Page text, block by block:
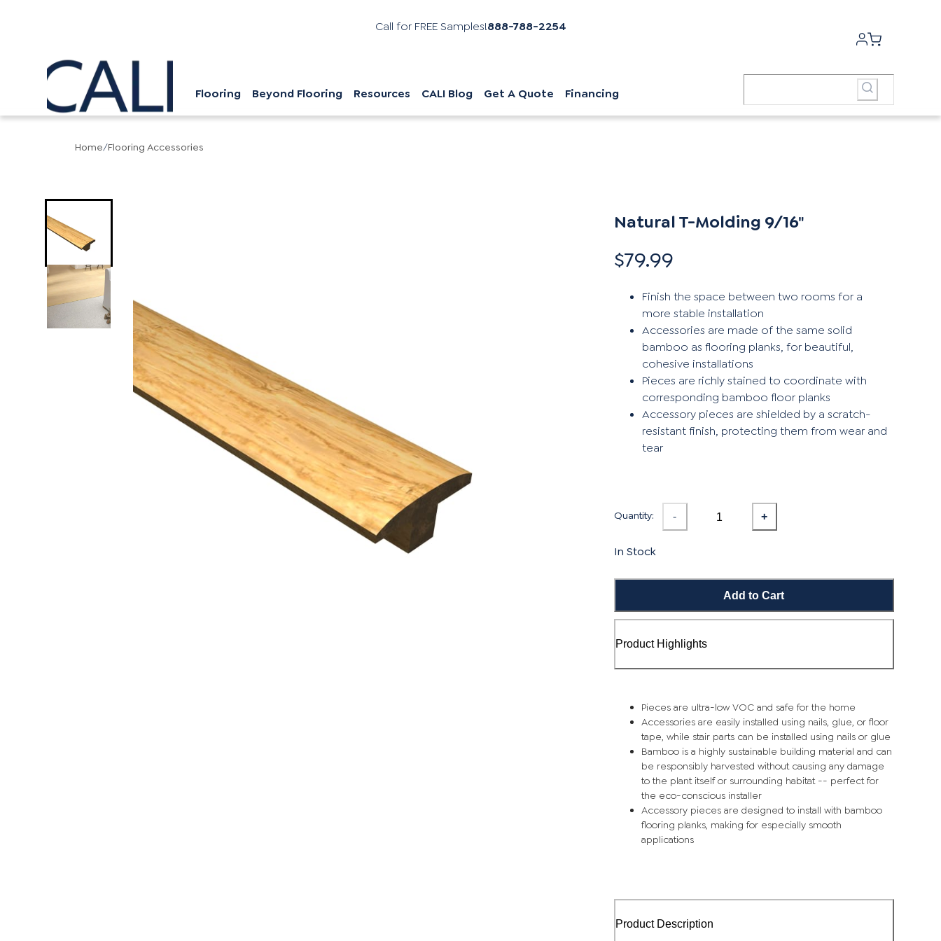
Call for FREE Samples!888-788-2254
Flooring Beyond Flooring Resources CALI Blog Get A Quote Financing
Home/Flooring Accessories
Natural T-Molding 9/16"
$79.99
Finish the space between two rooms for a
more stable installation
Accessories are made of the same solid
bamboo as flooring planks, for beautiful,
cohesive installations
Pieces are richly stained to coordinate with
corresponding bamboo floor planks
Accessory pieces are shielded by a scratch-
resistant finish, protecting them from wear and
tear
Quantity: - +
In Stock
Add to Cart
Product Highlights
Pieces are ultra-low VOC and safe for the home
Accessories are easily installed using nails, glue, or floor
tape, while stair parts can be installed using nails or glue
Bamboo is a highly sustainable building material and can
be responsibly harvested without causing any damage
to the plant itself or surrounding habitat -- perfect for
the eco-conscious installer
Accessory pieces are designed to install with bamboo
flooring planks, making for especially smooth
applications
Product Description